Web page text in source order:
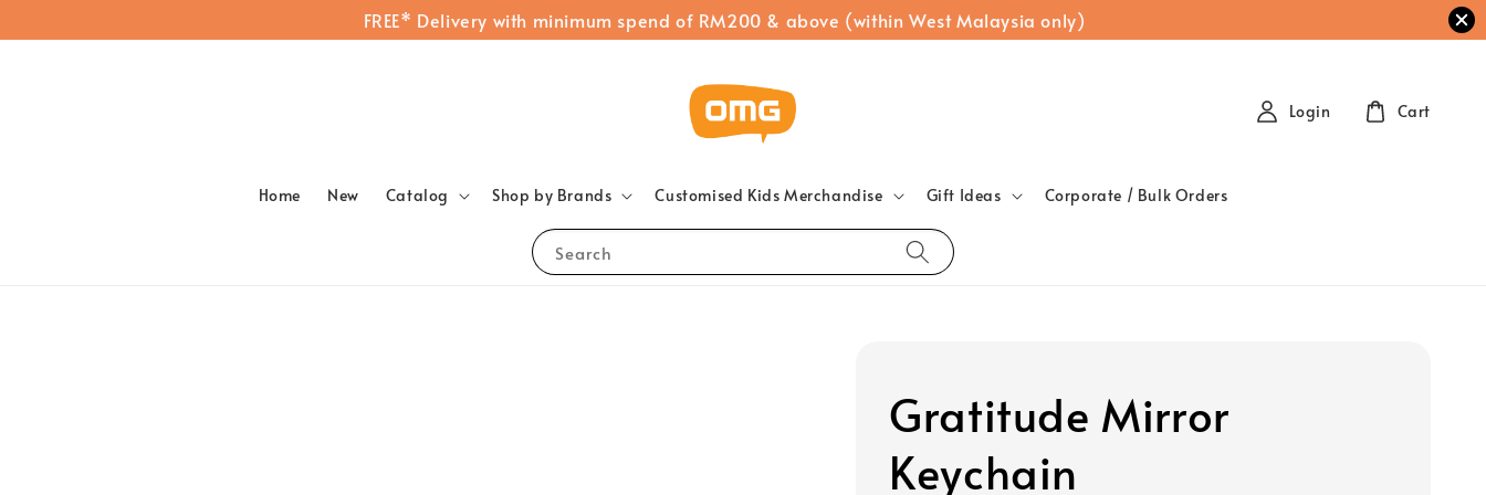
FREE* Delivery with minimum spend of RM200 & above (within West Malaysia only)
Search
Home New Catalog Shop by Brands Customised Kids Merchandise Gift Ideas Corporate / Bulk Orders
Login Cart
Gratitude Mirror
Keychain